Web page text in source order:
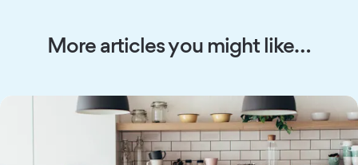
More articles you might like…